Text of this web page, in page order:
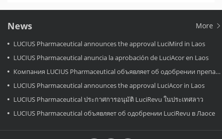
News More
LUCIUS Pharmaceutical announces the approval LuciMird in Laos
LUCIUS Pharmaceutical anuncia la aprobación de LuciAcor en Laos
Компания LUCIUS Pharmaceutical объявляет об одобрении препарата LuciAcor в Лаосе.
LUCIUS Pharmaceutical announces the approval LuciAcor in Laos
LUCIUS Pharmaceutical ประกาศการอนุมัติ LuciRevu ในประเทศลาว
LUCIUS Pharmaceutical объявляет об одобрении LuciRevu в Лаосе